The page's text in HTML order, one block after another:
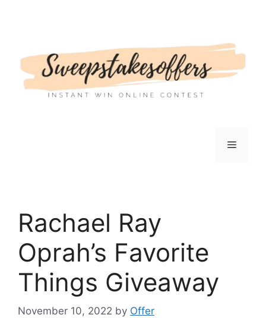
Menu
Rachael Ray
Oprah’s Favorite
Things Giveaway
November 10, 2022 by Offer